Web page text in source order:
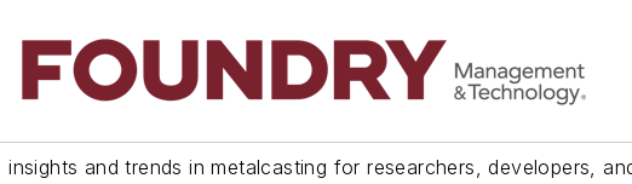
and trends in metalcasting for researchers, developers,